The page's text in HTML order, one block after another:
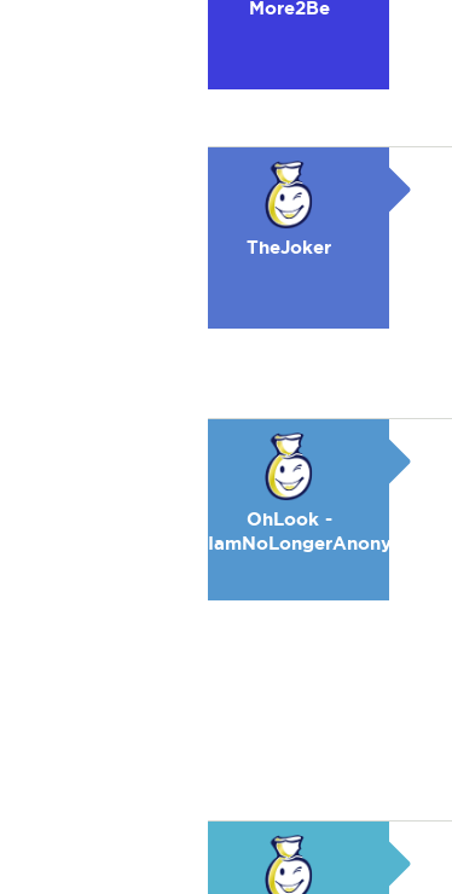
More2Be
TheJoker
OhLook -
IamNoLongerAnonymous